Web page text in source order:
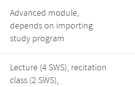
Advanced module,
depends on importing
study program
Lecture (4 SWS), recitation
class (2 SWS),